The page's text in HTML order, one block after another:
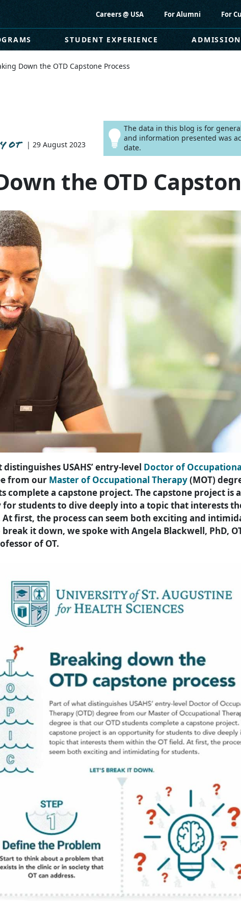
Careers @ USA For Alumni For
STUDENT EXPERIENCE
Down the OTD Capstone Process
OT | 29 August 2023
The data in this blog is for
and information presented was
date.
the OTD
USAHS’ entry-level Doctor of
from our Master of Occupational Therapy(MOT)
complete a capstone project. The capstone project is
students to dive deeply into a topic that interests
At first, the process can seem both exciting and
break it down, we spoke with Angela Blackwell, PhD,
of OT.